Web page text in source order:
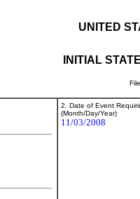
UNITED
INITIAL
2. Date of Event
(Month/Day/Year)
11/03/2008